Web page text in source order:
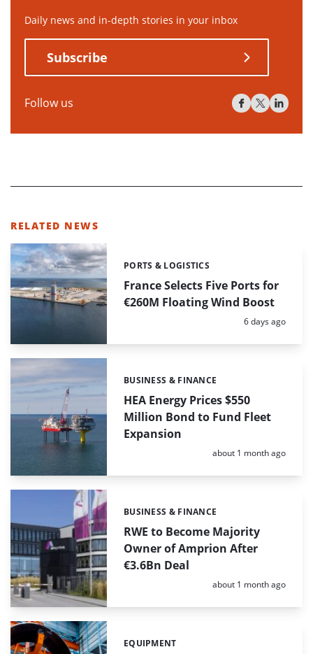
Daily news and in-depth stories in your inbox
Subscribe
Follow us
RELATED NEWS
France Selects Five Ports for
€260M Floating Wind Boost
Categories:
PORTS & LOGISTICS
Posted:
6 days ago
HEA Energy Prices $550
Million Bond to Fund Fleet
Expansion
Categories:
BUSINESS & FINANCE
Posted:
about 1 month ago
RWE to Become Majority
Owner of Amprion After
€3.6Bn Deal
Categories:
BUSINESS & FINANCE
Posted:
about 1 month ago
Categories:
EQUIPMENT